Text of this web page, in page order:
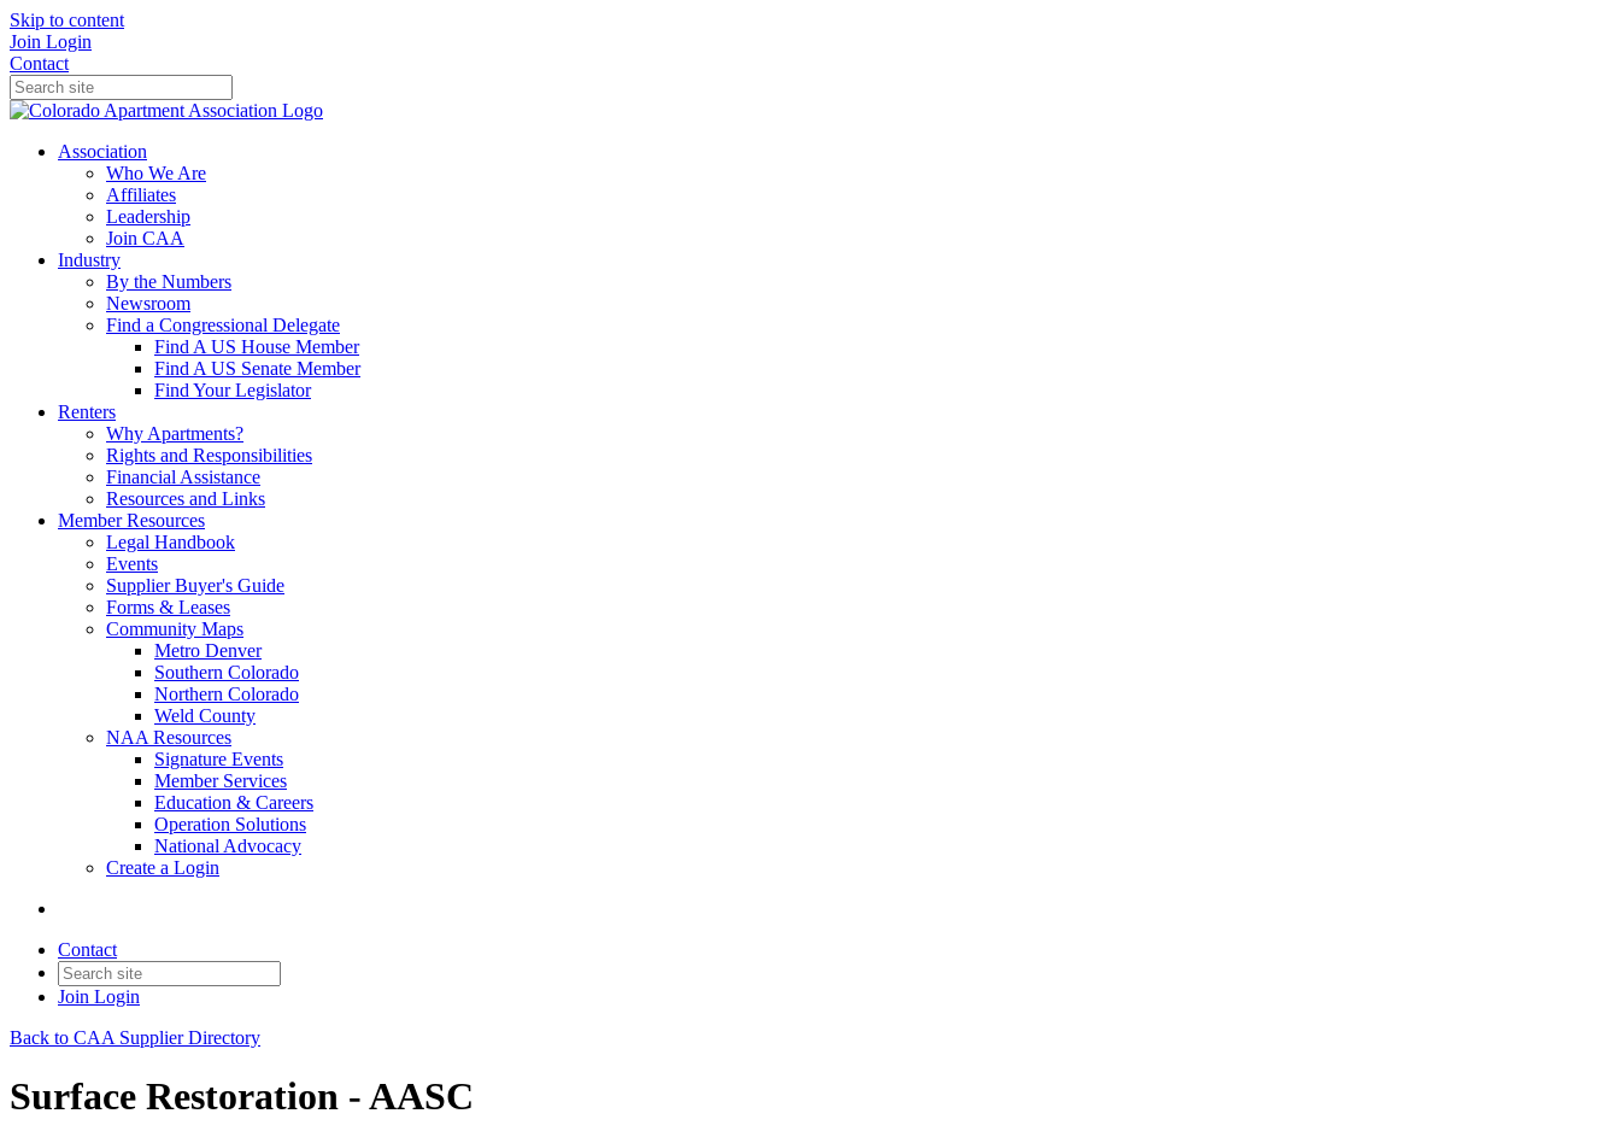
Skip to content
Join Login
Contact
Association
Who We Are
Affiliates
Leadership
Join CAA
Industry
By the Numbers
Newsroom
Find a Congressional Delegate
Find A US House Member
Find A US Senate Member
Find Your Legislator
Renters
Why Apartments?
Rights and Responsibilities
Financial Assistance
Resources and Links
Member Resources
Legal Handbook
Events
Supplier Buyer's Guide
Forms & Leases
Community Maps
Metro Denver
Southern Colorado
Northern Colorado
Weld County
NAA Resources
Signature Events
Member Services
Education & Careers
Operation Solutions
National Advocacy
Create a Login
Contact
Join Login
Back to CAA Supplier Directory
Surface Restoration - AASC